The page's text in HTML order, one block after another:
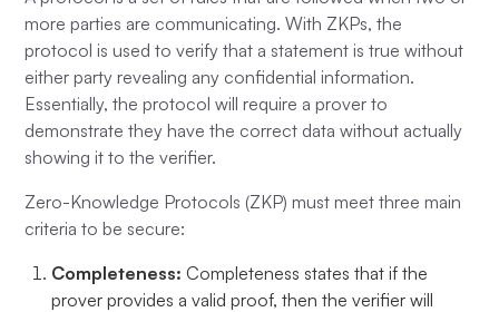
more parties are communicating. With ZKPs, the
protocol is used to verify that a statement is true without
either party revealing any confidential information.
Essentially, the protocol will require a prover to
demonstrate they have the correct data without actually
showing it to the verifier.
Zero-Knowledge Protocols (ZKP) must meet three main
criteria to be secure:
Completeness: Completeness states that if the
prover provides a valid proof, then the verifier will